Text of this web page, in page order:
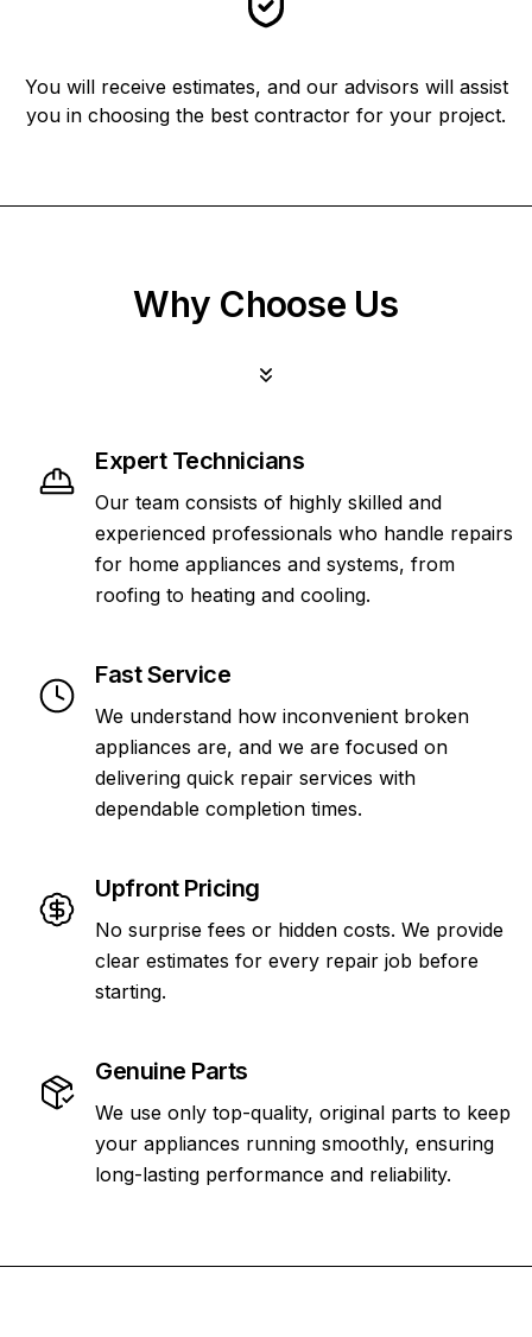
You will receive estimates, and our advisors will assist
you in choosing the best contractor for your project.
Why Choose Us
Expert Technicians
Our team consists of highly skilled and
experienced professionals who handle repairs
for home appliances and systems, from
roofing to heating and cooling.
Fast Service
We understand how inconvenient broken
appliances are, and we are focused on
delivering quick repair services with
dependable completion times.
Upfront Pricing
No surprise fees or hidden costs. We provide
clear estimates for every repair job before
starting.
Genuine Parts
We use only top-quality, original parts to keep
your appliances running smoothly, ensuring
long-lasting performance and reliability.